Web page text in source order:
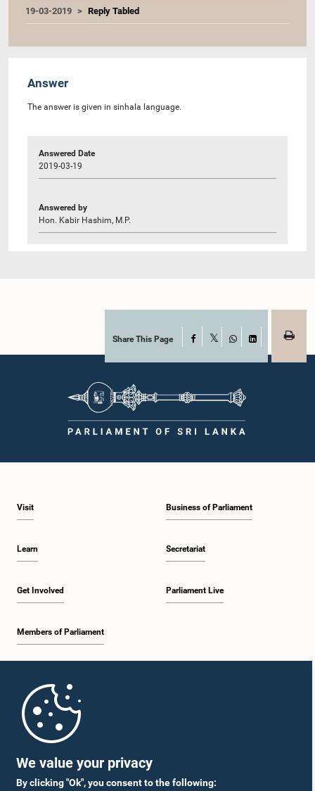
We value your privacy
By clicking "Ok", you consent to the following:
19-03-2019 Reply Tabled
Answer
The answer is given in sinhala language.
Answered Date
2019-03-19
Answered by
Hon. Kabir Hashim, M.P.
Share This Page Facebook
WhatsAppLinkedIn
Visit
Learn
Get Involved
Members of Parliament
Business of Parliament
Secretariat
Parliament Live
Parliament Mobile App